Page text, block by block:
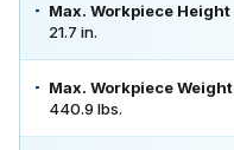
Max. Workpiece Height
21.7 in.
Max. Workpiece Weight
440.9 lbs.